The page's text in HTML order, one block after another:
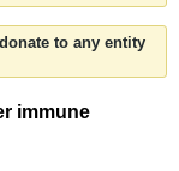
to any entity
immune